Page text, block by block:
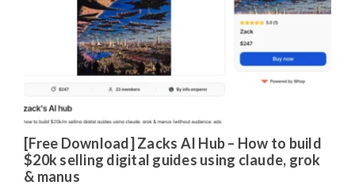
[Free Download] Zacks AI Hub – How to build
$20k selling digital guides using claude, grok
& manus